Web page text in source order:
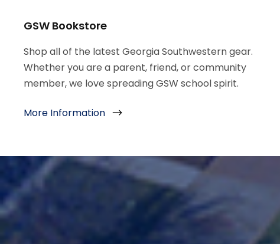
GSW Bookstore
Shop all of the latest Georgia Southwestern gear.
Whether you are a parent, friend, or community
member, we love spreading GSW school spirit.
More Information